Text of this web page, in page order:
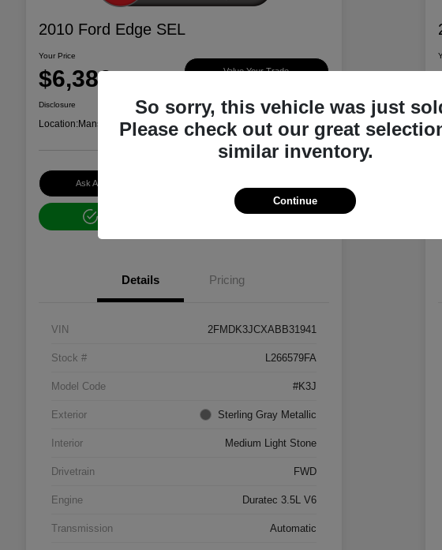
2010 Ford Edge SEL
Your Price
$6,386 Value Your Trade
Disclosure
Location:Mansfield Motor Group
Ask About Vehicle
No impact on your credit
Details Pricing
VIN 2FMDK3JCXABB31941
Stock # L266579FA
Model Code #K3J
Exterior Sterling Gray Metallic
Interior Medium Light Stone
Drivetrain FWD
Engine Duratec 3.5L V6
Transmission Automatic
So sorry, this vehicle was just
Please check out our great
similar inventory.
Continue